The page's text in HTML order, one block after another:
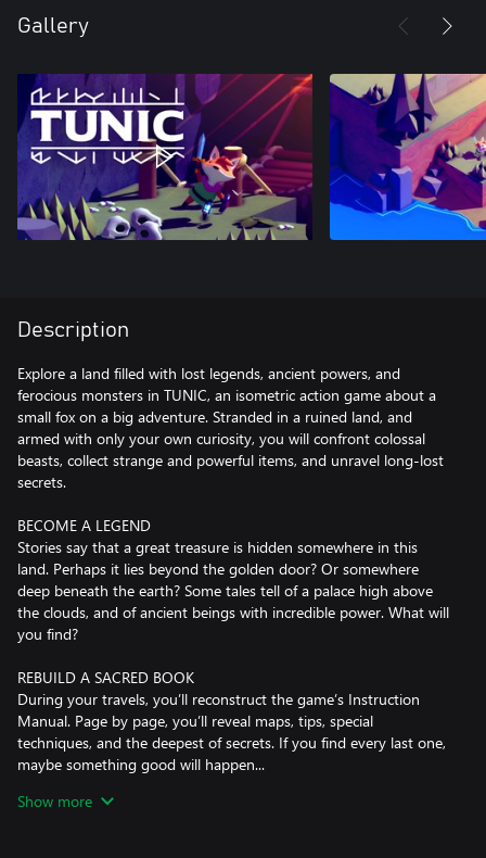
Gallery
Description
Explore a land filled with lost legends, ancient powers, and
ferocious monsters in TUNIC, an isometric action game about a
small fox on a big adventure. Stranded in a ruined land, and
armed with only your own curiosity, you will confront colossal
beasts, collect strange and powerful items, and unravel long-lost
secrets.
BECOME A LEGEND
Stories say that a great treasure is hidden somewhere in this
land. Perhaps it lies beyond the golden door? Or somewhere
deep beneath the earth? Some tales tell of a palace high above
the clouds, and of ancient beings with incredible power. What will
you find?
REBUILD A SACRED BOOK
During your travels, you’ll reconstruct the game’s Instruction
Manual. Page by page, you’ll reveal maps, tips, special
techniques, and the deepest of secrets. If you find every last one,
maybe something good will happen...
BE COURAGEOUS, LITTLE ONE!
Show more